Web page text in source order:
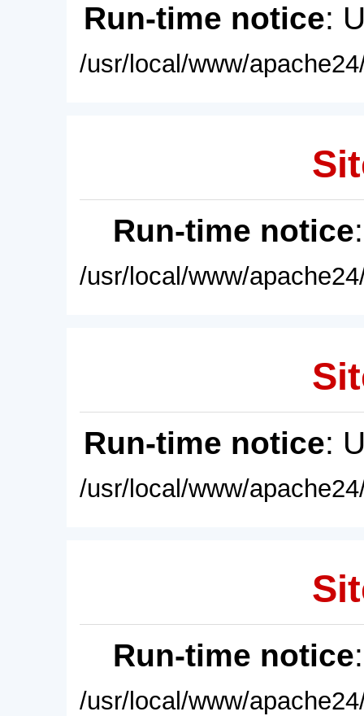
Run-time notice:
/usr/local/www/
Run-time notice
/usr/local/www/
Run-time notice:
/usr/local/www/
Run-time notice
/usr/local/www/